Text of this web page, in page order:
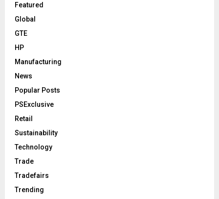
Featured
Global
GTE
HP
Manufacturing
News
Popular Posts
PSExclusive
Retail
Sustainability
Technology
Trade
Tradefairs
Trending